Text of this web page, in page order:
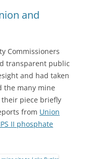
and
Commissioners
transparent public
and had taken
the many mine
piece briefly
from Union
II phosphate